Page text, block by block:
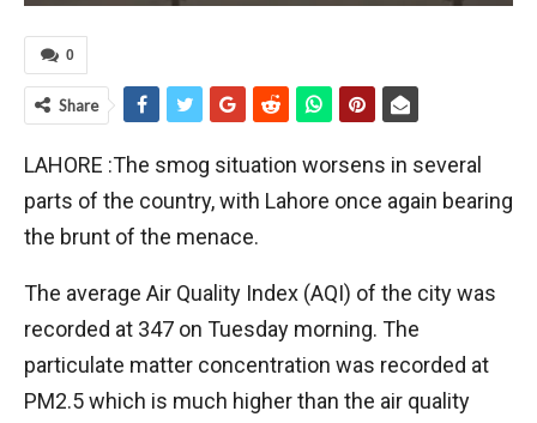
0
Share
LAHORE :The smog situation worsens in several
parts of the country, with Lahore once again bearing
the brunt of the menace.
The average Air Quality Index (AQI) of the city was
recorded at 347 on Tuesday morning. The
particulate matter concentration was recorded at
PM2.5 which is much higher than the air quality